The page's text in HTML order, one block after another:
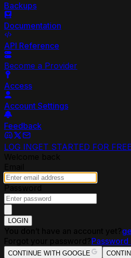
Backups
Documentation
API Reference
Become a Provider
Access
Account Settings
Feedback
LOG INGET STARTED FOR FREE
LOGIN
Password
CONTINUE WITH GOOGLE